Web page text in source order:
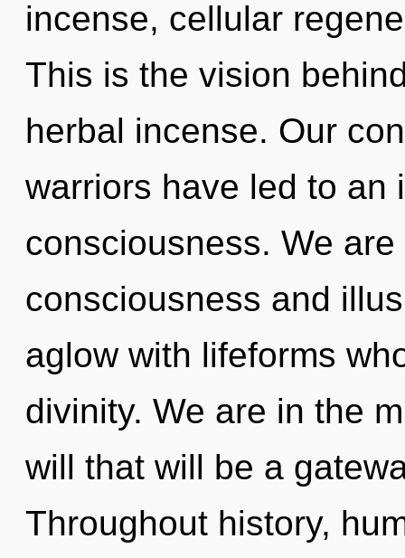
incense, cellular
This is the vision
herbal incense. Our
warriors have led to an
consciousness. We
consciousness and
aglow with lifeforms
divinity. We are in the
will that will be a
Throughout history,